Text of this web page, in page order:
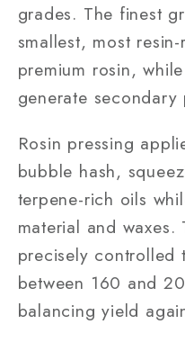
grades. The finest
smallest, most
premium rosin,
generate secondary
Rosin pressing
bubble hash,
terpene-rich oils
material and
precisely controlled
between 160 and
balancing yield